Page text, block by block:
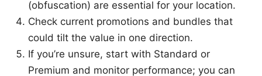
(obfuscation) are essential for your location.
Check current promotions and bundles that
could tilt the value in one direction.
If you’re unsure, start with Standard or
Premium and monitor performance; you can